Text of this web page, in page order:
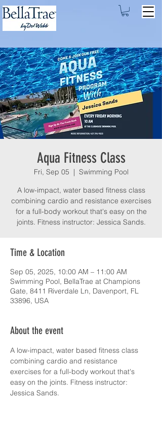
Aqua Fitness Class
Fri, Sep 05
  |
Swimming Pool
A low-impact, water based fitness class
combining cardio and resistance exercises
for a full-body workout that's easy on the
joints. Fitness instructor: Jessica Sands.
Time & Location
Sep 05, 2025, 10:00 AM – 11:00 AM
Swimming Pool, BellaTrae at Champions
Gate, 8411 Riverdale Ln, Davenport, FL
33896, USA
About the event
A low-impact, water based fitness class
combining cardio and resistance
exercises for a full-body workout that's
easy on the joints. Fitness instructor:
Jessica Sands.